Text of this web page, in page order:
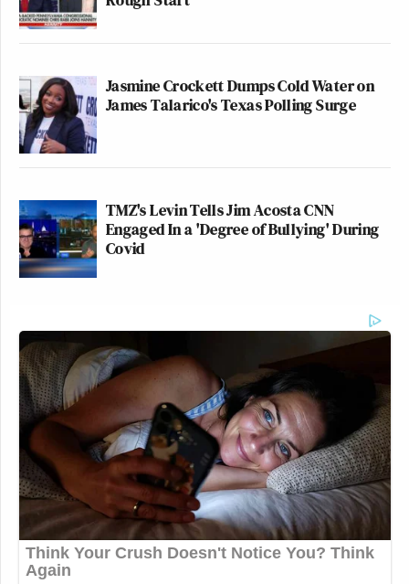
Jasmine Crockett Dumps Cold Water on
James Talarico's Texas Polling Surge
TMZ's Levin Tells Jim Acosta CNN
Engaged In a 'Degree of Bullying' During
Covid